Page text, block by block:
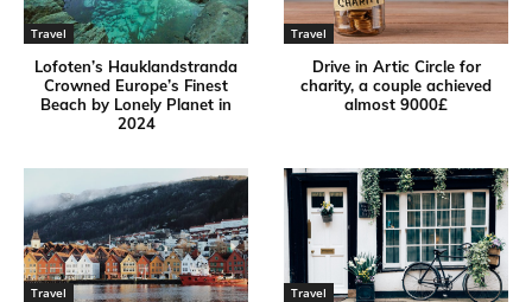
Travel
Lofoten’s Hauklandstranda
Crowned Europe’s Finest
Beach by Lonely Planet in
2024
Travel
Drive in Artic Circle for
charity, a couple achieved
almost 9000£
Travel Travel